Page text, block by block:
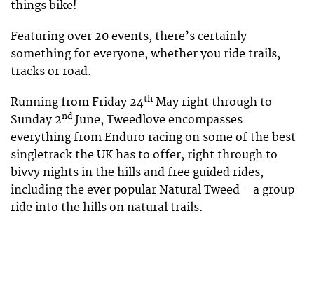
things bike!
Featuring over 20 events, there’s certainly
something for everyone, whether you ride trails,
tracks or road.
Running from Friday 24th May right through to
Sunday 2nd June, Tweedlove encompasses
everything from Enduro racing on some of the best
singletrack the UK has to offer, right through to
bivvy nights in the hills and free guided rides,
including the ever popular Natural Tweed – a group
ride into the hills on natural trails.